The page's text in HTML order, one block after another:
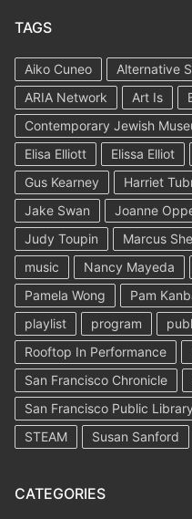
TAGS
Aiko Cuneo Alternative
ARIA Network
Art Is
Contemporary Jewish
Elisa Elliott
Elissa Elliot
Gus Kearney
Harriet
Jake Swan
Joanne
Judy Toupin
Marcus
music
Nancy Mayeda
Pamela Wong
Pam
playlist
program
Rooftop In Performance
San Francisco Chronicle
San Francisco Public Library
STEAM
Susan Sanford
CATEGORIES